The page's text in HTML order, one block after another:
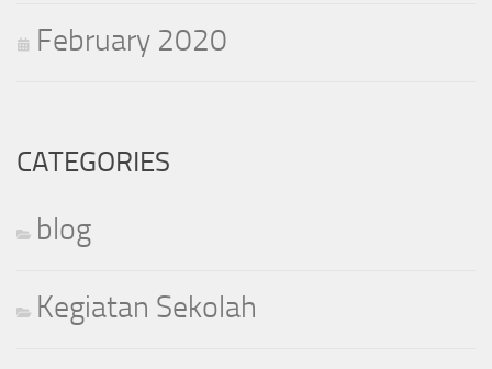
February 2020
CATEGORIES
blog
Kegiatan Sekolah